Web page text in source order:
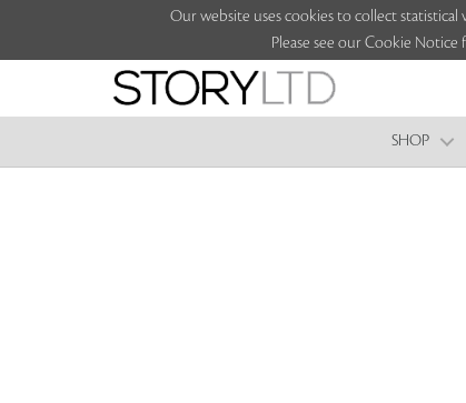
Our website uses cookies to collect
Please see our Cookie
SHOP